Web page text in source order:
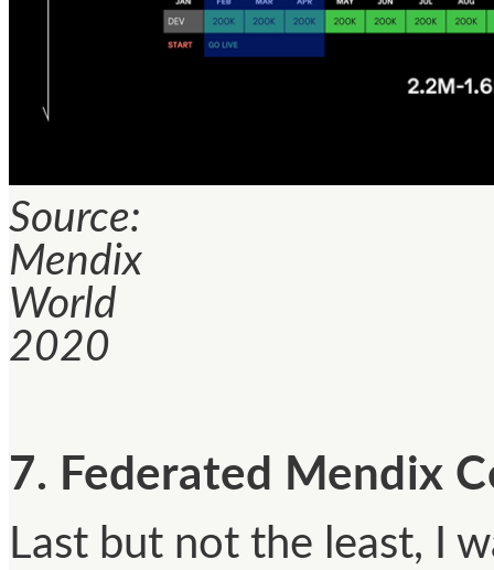
Source:
Mendix
World
2020
7. Federated Mendix
Last but not the least, I